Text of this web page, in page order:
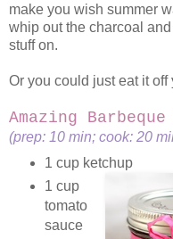
make you wish summer
whip out the charcoal
stuff on.
Or you could just eat it
Amazing Barbeque
(prep: 10 min; cook: 20
1 cup ketchup
1 cup
tomato
sauce